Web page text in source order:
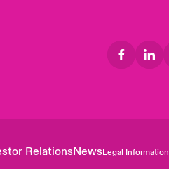
RelationsNewsLegal Information